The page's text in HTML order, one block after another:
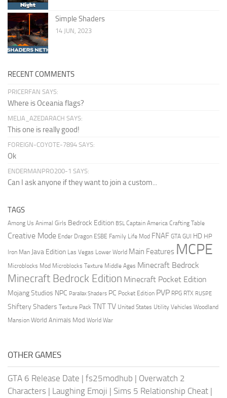
Simple Shaders
14 JUN, 2023
RECENT COMMENTS
PRICERFAN SAYS:
Where is Oceania flags?
MELIA_AZEDARACH SAYS:
This one is really good!
FOREIGN-COYOTE-7894 SAYS:
Ok
ENDERMANPRO200-1 SAYS:
Can I ask anyone if they want to join a custom...
TAGS
Among Us Animal Girls Bedrock Edition BSL Captain America Crafting Table
Creative Mode Ender Dragon ESBE Family Life Mod FNAF GTA GUI HD HP
Iron Man Java Edition Las Vegas Lower World Main Features MCPE
Microblocks Mod Microblocks Texture Middle Ages Minecraft Bedrock
Minecraft Bedrock Edition Minecraft Pocket Edition
Mojang Studios NPC Parallax Shaders PC Pocket Edition PVP RPG RTX RUSPE
Shiftery Shaders Texture Pack TNTTV United States Utility Vehicles Woodland
Mansion World Animals Mod World War
OTHER GAMES
GTA 6 Release Date | fs25modhub | Overwatch 2
Characters | Laughing Emoji | Sims 5 Relationship Cheat |